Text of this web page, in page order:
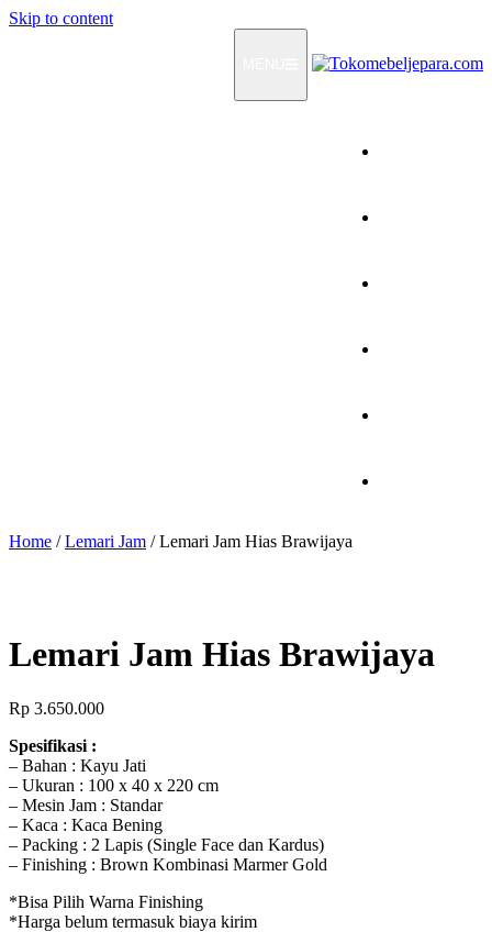
Skip to content
Home /Lemari Jam / Lemari Jam Hias Brawijaya
Lemari Jam Hias Brawijaya
Rp 3.650.000
Spesifikasi :
– Bahan : Kayu Jati
– Ukuran : 100 x 40 x 220 cm
– Mesin Jam : Standar
– Kaca : Kaca Bening
– Packing : 2 Lapis (Single Face dan Kardus)
– Finishing : Brown Kombinasi Marmer Gold
*Bisa Pilih Warna Finishing
*Harga belum termasuk biaya kirim